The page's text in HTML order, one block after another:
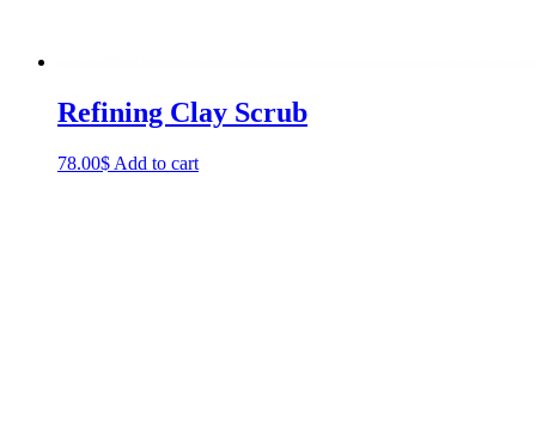
Refining Clay Scrub
78.00$ Add to cart